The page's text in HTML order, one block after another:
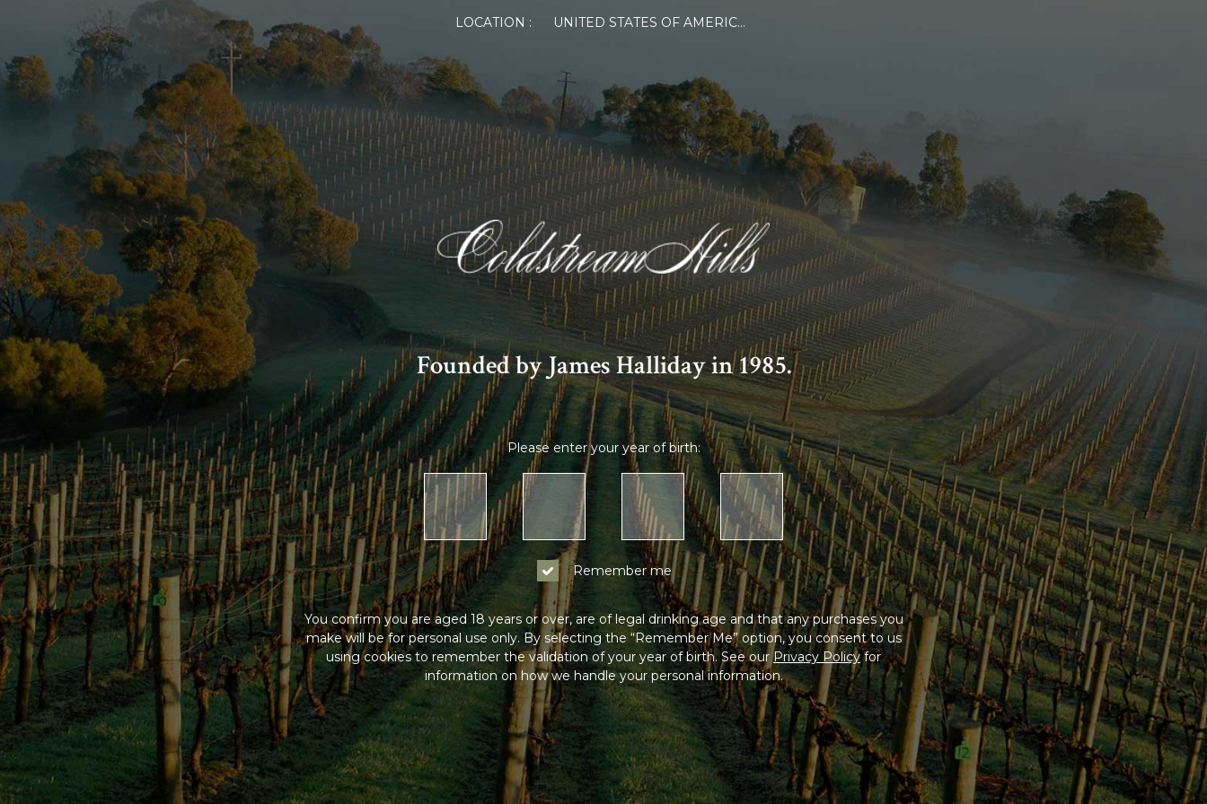
LOCATION : UNITED STATES OF AMERICA
Founded by James Halliday in 1985.
Please enter your year of birth:
Remember me
You confirm you are aged 18 years or over, are of legal drinking age and that any purchases you
make will be for personal use only. By selecting the “Remember Me” option, you consent to us
using cookies to remember the validation of your year of birth. See ourPrivacy Policyfor
information on how we handle your personal information.